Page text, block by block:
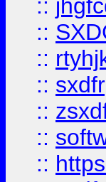
::
::
::
::
::
::
::